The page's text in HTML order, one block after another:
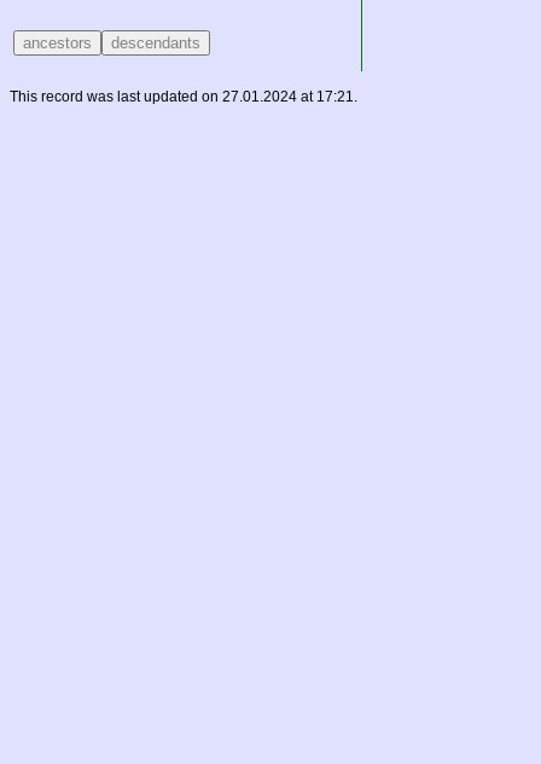
This record was last updated on 27.01.2024 at 17:21.